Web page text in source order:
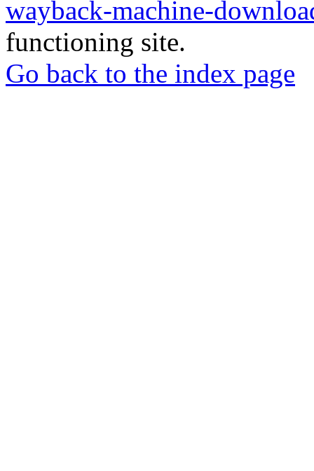
wayback-machine-
functioning site.
Go back to the index page